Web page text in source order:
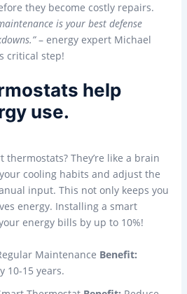
they become costly repairs.
is your best defense
– energy expert Michael
critical step!
help
use.
thermostats? They’re like a brain
cooling habits and adjust the
input. This not only keeps you
energy. Installing a smart
energy bills by up to 10%!
Maintenance Benefit:
10-15 years.